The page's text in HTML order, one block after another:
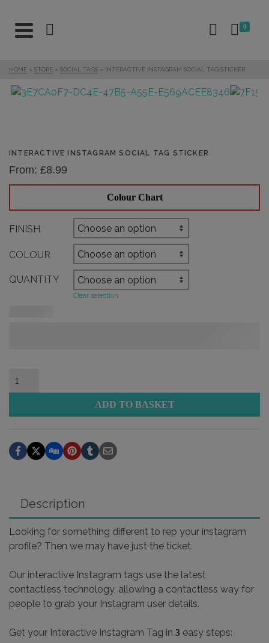
0
HOME » STORE » SOCIAL TAGS » INTERACTIVE INSTAGRAM SOCIAL TAG STICKER
INTERACTIVE INSTAGRAM SOCIAL TAG STICKER
From: £8.99
Colour Chart
FINISH
COLOUR
QUANTITY
Clear selection
Interactive
Tag
quantity
ADD TO BASKET
Description
Looking for something different to rep your instagram
profile? Then we may have just the ticket.
Our interactive Instagram tags use the latest
contactless technology, allowing a contactless way for
people to grab your Instagram user details.
Get your Interactive Instagram Tag in 3 easy steps: